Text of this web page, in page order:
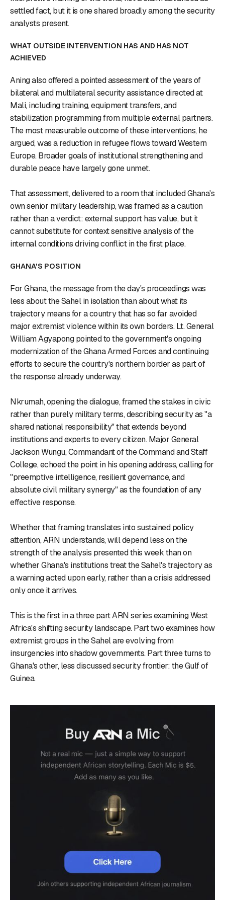
settled fact, but it is one shared broadly among the security
analysts present.
WHAT OUTSIDE INTERVENTION HAS AND HAS NOT
ACHIEVED
Aning also offered a pointed assessment of the years of
bilateral and multilateral security assistance directed at
Mali, including training, equipment transfers, and
stabilization programming from multiple external partners.
The most measurable outcome of these interventions, he
argued, was a reduction in refugee flows toward Western
Europe. Broader goals of institutional strengthening and
durable peace have largely gone unmet.
That assessment, delivered to a room that included Ghana's
own senior military leadership, was framed as a caution
rather than a verdict: external support has value, but it
cannot substitute for context sensitive analysis of the
internal conditions driving conflict in the first place.
GHANA'S POSITION
For Ghana, the message from the day's proceedings was
less about the Sahel in isolation than about what its
trajectory means for a country that has so far avoided
major extremist violence within its own borders. Lt. General
William Agyapong pointed to the government's ongoing
modernization of the Ghana Armed Forces and continuing
efforts to secure the country's northern border as part of
the response already underway.
Nkrumah, opening the dialogue, framed the stakes in civic
rather than purely military terms, describing security as "a
shared national responsibility" that extends beyond
institutions and experts to every citizen. Major General
Jackson Wungu, Commandant of the Command and Staff
College, echoed the point in his opening address, calling for
"preemptive intelligence, resilient governance, and
absolute civil military synergy" as the foundation of any
effective response.
Whether that framing translates into sustained policy
attention, ARN understands, will depend less on the
strength of the analysis presented this week than on
whether Ghana's institutions treat the Sahel's trajectory as
a warning acted upon early, rather than a crisis addressed
only once it arrives.
This is the first in a three part ARN series examining West
Africa's shifting security landscape. Part two examines how
extremist groups in the Sahel are evolving from
insurgencies into shadow governments. Part three turns to
Ghana's other, less discussed security frontier: the Gulf of
Guinea.